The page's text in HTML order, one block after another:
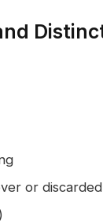
or discarded